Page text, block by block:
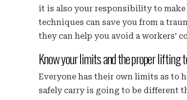
it is also your responsibility to
techniques can save you from a
they can help you avoid a workers’
Know your limits and the proper lifting
Everyone has their own limits as to
safely carry is going to be different